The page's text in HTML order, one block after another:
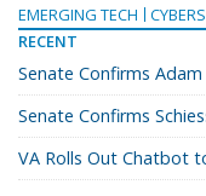
EMERGING TECH
RECENT
Senate Confirms
Senate Confirms
VA Rolls Out Chatbot